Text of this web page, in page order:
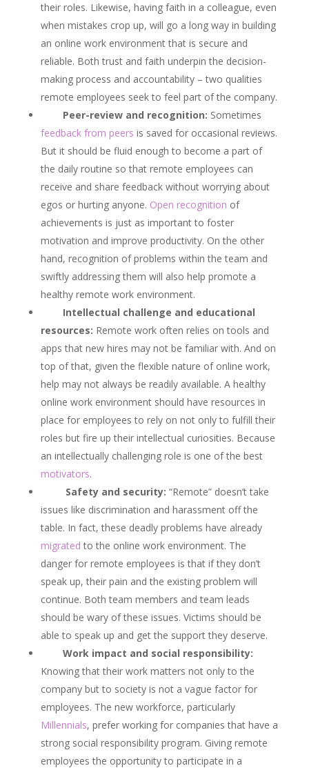
their roles. Likewise, having faith in a colleague, even
when mistakes crop up, will go a long way in building
an online work environment that is secure and
reliable. Both trust and faith underpin the decision-
making process and accountability – two qualities
remote employees seek to feel part of the company.
Peer-review and recognition: Sometimes
feedback from peers is saved for occasional reviews.
But it should be fluid enough to become a part of
the daily routine so that remote employees can
receive and share feedback without worrying about
egos or hurting anyone. Open recognition of
achievements is just as important to foster
motivation and improve productivity. On the other
hand, recognition of problems within the team and
swiftly addressing them will also help promote a
healthy remote work environment.
Intellectual challenge and educational
resources: Remote work often relies on tools and
apps that new hires may not be familiar with. And on
top of that, given the flexible nature of online work,
help may not always be readily available. A healthy
online work environment should have resources in
place for employees to rely on not only to fulfill their
roles but fire up their intellectual curiosities. Because
an intellectually challenging role is one of the best
motivators.
Safety and security: “Remote” doesn’t take
issues like discrimination and harassment off the
table. In fact, these deadly problems have already
migrated to the online work environment. The
danger for remote employees is that if they don’t
speak up, their pain and the existing problem will
continue. Both team members and team leads
should be wary of these issues. Victims should be
able to speak up and get the support they deserve.
Work impact and social responsibility:
Knowing that their work matters not only to the
company but to society is not a vague factor for
employees. The new workforce, particularly
Millennials, prefer working for companies that have a
strong social responsibility program. Giving remote
employees the opportunity to participate in a